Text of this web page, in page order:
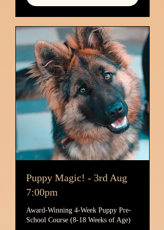
Puppy Magic! - 3rd Aug
7:00pm
Award-Winning 4-Week Puppy Pre-
School Course (8-18 Weeks of Age)